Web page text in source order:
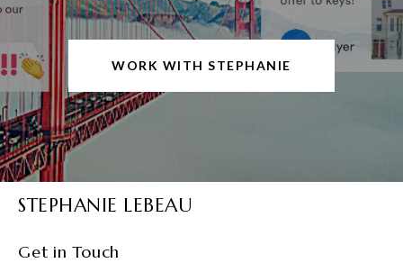
WORK WITH STEPHANIE
STEPHANIE LEBEAU
Get in Touch